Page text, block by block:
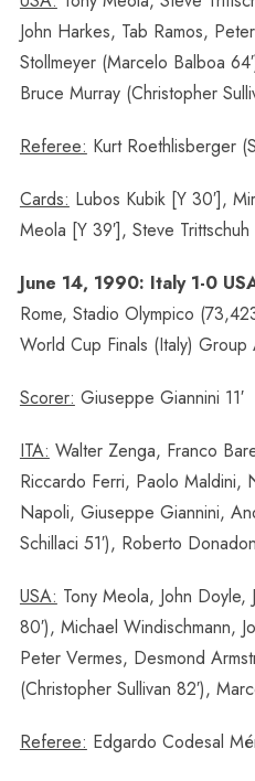
John Harkes, Tab Ramos,
Stollmeyer (Marcelo Balboa
Bruce Murray (Christopher
Referee: Kurt Roethlisberger
Cards: Lubos Kubik [Y 30′],
Meola [Y 39′], Steve
June 14, 1990: Italy 1-0
Rome, Stadio Olympico
World Cup Finals (Italy) Group
Scorer: Giuseppe Giannini 11′
ITA: Walter Zenga, Franco
Riccardo Ferri, Paolo Maldini,
Napoli, Giuseppe Giannini,
Schillaci 51′), Roberto
USA: Tony Meola, John Doyle,
80′), Michael Windischmann,
Peter Vermes, Desmond
(Christopher Sullivan 82′),
Referee: Edgardo Codesal